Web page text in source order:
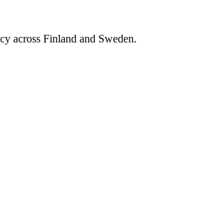
across Finland and Sweden.